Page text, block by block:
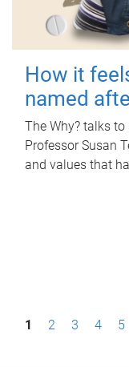
How it
named
The Why? talks
Professor Susan
and values that
P1 2 3 4 5